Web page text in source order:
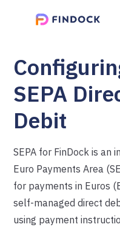
SEPA
Debit
SEPA for FinDock is an
Euro Payments Area
for payments in Euros
self-managed direct
using payment